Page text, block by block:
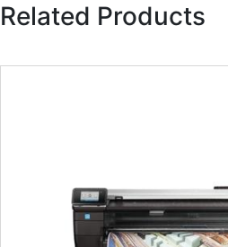
Related Products